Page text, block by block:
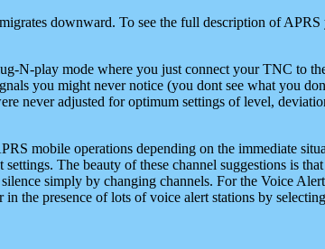
downward. To see the full description of
N-play mode where you just connect your TNC to
you might never notice (you dont see what you
never adjusted for optimum settings of level,
mobile operations depending on the immediate
The beauty of these channel suggestions is
simply by changing channels. For the Voice
in the presence of lots of voice alert stations by